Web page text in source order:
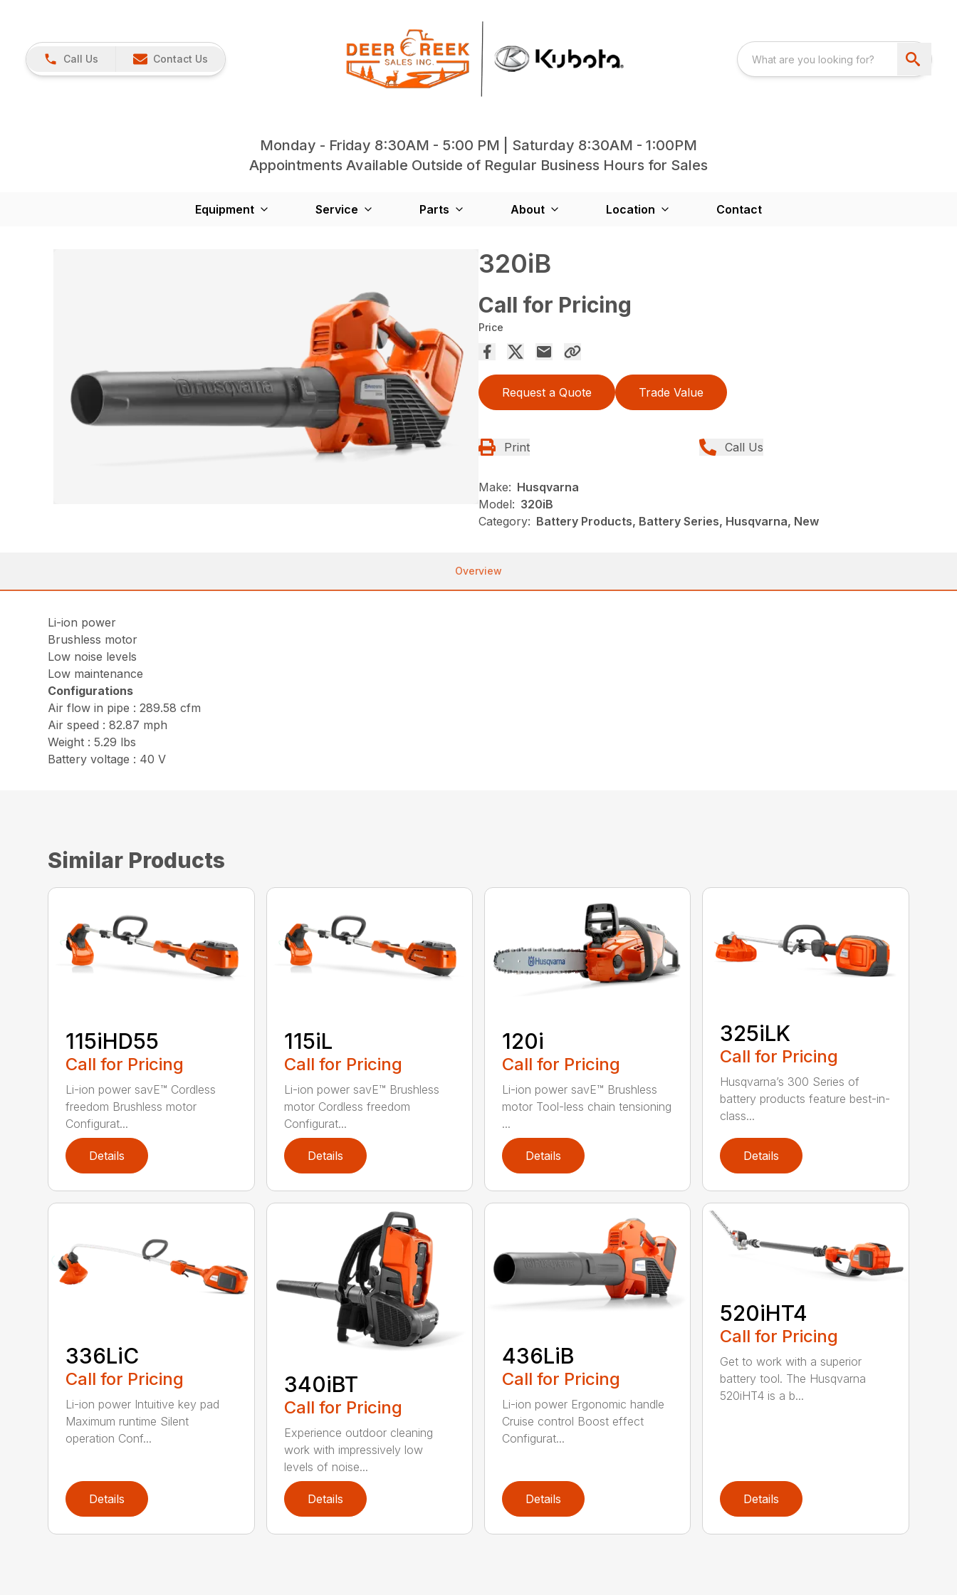
Call Us Contact Us
Monday - Friday 8:30AM - 5:00 PM | Saturday 8:30AM - 1:00PM
Appointments Available Outside of Regular Business Hours for Sales
Equipment Service Parts About Location Contact
320iB
Call for Pricing
Price
Request a Quote Trade Value
Print Call Us
Make: Husqvarna
Model: 320iB
Category: Battery Products, Battery Series, Husqvarna, New
Overview
Li-ion power
Brushless motor
Low noise levels
Low maintenance
Configurations
Air flow in pipe : 289.58 cfm
Air speed : 82.87 mph
Weight : 5.29 lbs
Battery voltage : 40 V
Similar Products
115iHD55
Call for Pricing
Li-ion power savE™ Cordless
freedom Brushless motor
Configurat...
Details
115iL
Call for Pricing
Li-ion power savE™ Brushless
motor Cordless freedom
Configurat...
Details
120i
Call for Pricing
Li-ion power savE™ Brushless
motor Tool-less chain tensioning
...
Details
325iLK
Call for Pricing
Husqvarna’s 300 Series of
battery products feature best-in-
class...
Details
336LiC
Call for Pricing
Li-ion power Intuitive key pad
Maximum runtime Silent
operation Conf...
Details
340iBT
Call for Pricing
Experience outdoor cleaning
work with impressively low
levels of noise...
Details
436LiB
Call for Pricing
Li-ion power Ergonomic handle
Cruise control Boost effect
Configurat...
Details
520iHT4
Call for Pricing
Get to work with a superior
battery tool. The Husqvarna
520iHT4 is a b...
Details